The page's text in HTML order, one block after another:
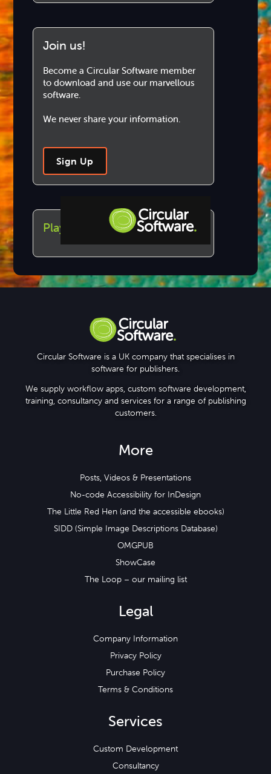
Knowledge Base
Join us!
Become a Circular Software member
to download and use our marvellous
software.
We never share your information.
Sign Up
Play this article
Circular Software is a UK company that specialises in
software for publishers.
We supply workflow apps, custom software development,
training, consultancy and services for a range of publishing
customers.
More
Posts, Videos & Presentations
No-code Accessibility for InDesign
The Little Red Hen (and the accessible ebooks)
SIDD (Simple Image Descriptions Database)
OMGPUB
ShowCase
The Loop – our mailing list
Legal
Company Information
Privacy Policy
Purchase Policy
Terms & Conditions
Services
Custom Development
Consultancy